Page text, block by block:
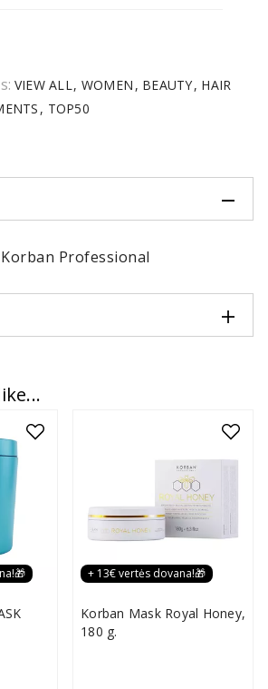
VIEW ALL WOMEN BEAUTY HAIR
TOP50
Korban Professional
+ 13€ vertės dovana!🎁
Korban Mask Royal Honey,
180 g.